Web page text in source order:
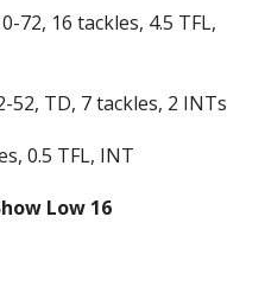
72, 16 tackles, 4.5 TFL,
52, TD, 7 tackles, 2 INTs
0.5 TFL, INT
Low 16